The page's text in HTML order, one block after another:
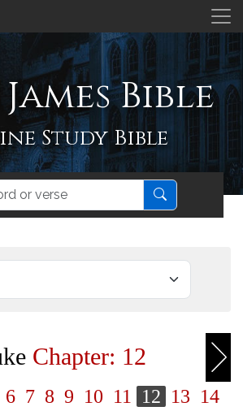
Bible
Study Bible
Chapter: 12
6 7 8 9 10 11 12 13 14